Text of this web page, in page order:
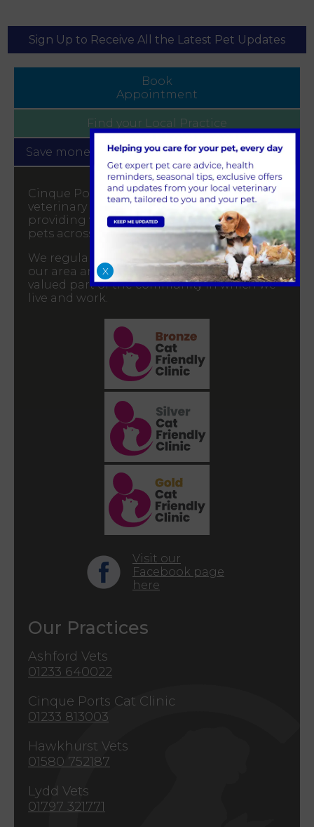
Sign Up to Receive All the Latest Pet Updates
Book
Appointment
Find your Local Practice
Save money with ourPet Health for Life plan
Cinque Ports Vets a well-established
veterinary practice with 6 branches,
providing veterinary services for all your
pets across Kent and East Sussex.
We regularly attend community events in
our area and greatly appreciate being a
valued part of the community in which we
live and work.
Visit our
Facebook page
here
Our Practices
Ashford Vets
01233 640022
Cinque Ports Cat Clinic
01233 813003
Hawkhurst Vets
01580 752187
Lydd Vets
01797 321771
X